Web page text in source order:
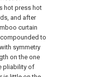
hot press hot
and after
curtain
to
symmetry
on the one
pliability of